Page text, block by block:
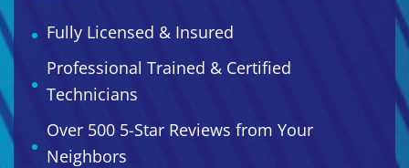
Fully Licensed & Insured
Professional Trained & Certified
Technicians
Over 500 5-Star Reviews from Your
Neighbors